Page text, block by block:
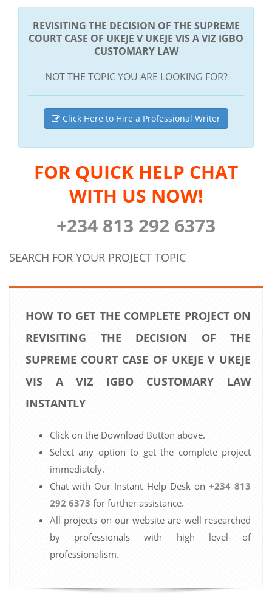
REVISITING THE DECISION OF THE SUPREME
COURT CASE OF UKEJE V UKEJE VIS A VIZ IGBO
CUSTOMARY LAW
NOT THE TOPIC YOU ARE LOOKING FOR?
Click Here to Hire a Professional Writer
FOR QUICK HELP CHAT
WITH US NOW!
+234 813 292 6373
SEARCH FOR YOUR PROJECT TOPIC
HOW TO GET THE COMPLETE PROJECT ON
REVISITING THE DECISION OF THE
SUPREME COURT CASE OF UKEJE V UKEJE
VIS A VIZ IGBO CUSTOMARY LAW
INSTANTLY
Click on the Download Button above.
Select any option to get the complete project
immediately.
Chat with Our Instant Help Desk on +234 813
292 6373 for further assistance.
All projects on our website are well researched
by professionals with high level of
professionalism.